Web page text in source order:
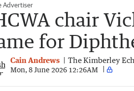
Advertiser
chair
for
Cain Andrews The Kimberley
Mon, 8 June 2026 12:26AM